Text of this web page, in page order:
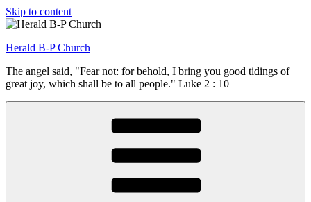
Skip to content
Herald B-P Church
The angel said, "Fear not: for behold, I bring you good tidings of
great joy, which shall be to all people." Luke 2 : 10